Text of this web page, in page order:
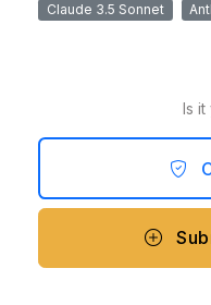
Claude 3.5 Sonnet
Is it